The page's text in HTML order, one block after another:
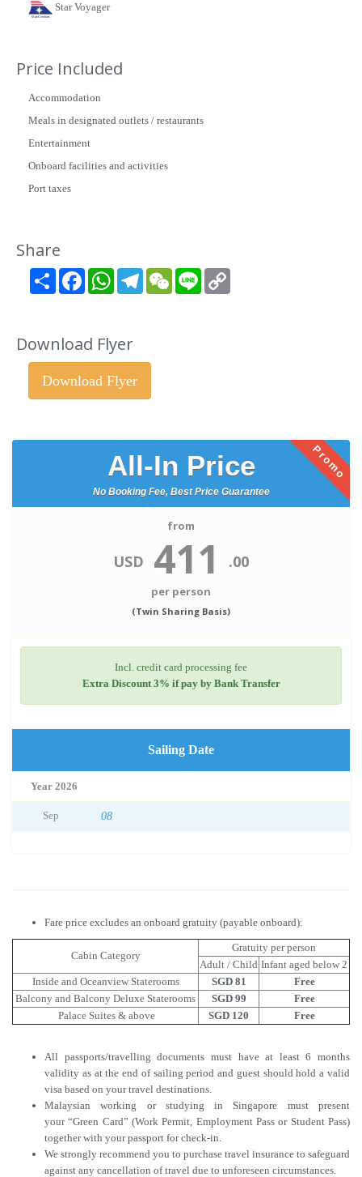
Star Voyager
Price Included
Accommodation
Meals in designated outlets / restaurants
Entertainment
Onboard facilities and activities
Port taxes
Share
Share FacebookWhatsAppTelegramWeChatLine
Download Flyer
Download Flyer
Promo
All-In Price
No Booking Fee, Best Price Guarantee
from
USD 411 .00
per person
(Twin Sharing Basis)
Incl. credit card processing fee
Extra Discount 3% if pay by Bank Transfer
Sailing Date
Year 2026
Sep 08
Fare price excludes an onboard gratuity (payable onboard):
Cabin Category
Gratuity per person
Adult / Child Infant aged below 2
Inside and Oceanview Staterooms
SGD 81
Free
Balcony and Balcony Deluxe Staterooms
SGD 99
Free
Palace Suites & above
SGD 120 Free
All passports/travelling documents must have at least 6 months
validity as at the end of sailing period and guest should hold a valid
visa based on your travel destinations.
Malaysian working or studying in Singapore must present
your “Green Card” (Work Permit, Employment Pass or Student Pass)
together with your passport for check-in.
We strongly recommend you to purchase travel insurance to safeguard
against any cancellation of travel due to unforeseen circumstances.